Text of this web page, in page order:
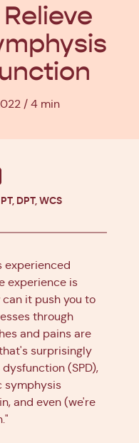
4 min
DPT, WCS
experienced
experience is
can it push you to
through
and pains are
surprisingly
(SPD),
symphysis
and even (we're